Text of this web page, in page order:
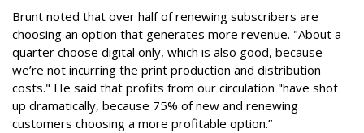
Brunt noted that over half of renewing subscribers are
choosing an option that generates more revenue. "About a
quarter choose digital only, which is also good, because
we’re not incurring the print production and distribution
costs." He said that profits from our circulation "have shot
up dramatically, because 75% of new and renewing
customers choosing a more profitable option.”